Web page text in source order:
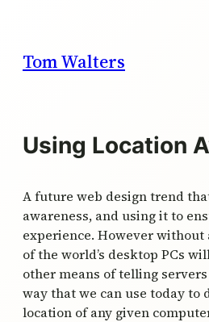
content
Tom Walters
Using Location
A future web design trend
awareness, and using it to
experience. However without
of the world’s desktop PCs
other means of telling
way that we can use today to
location of any given